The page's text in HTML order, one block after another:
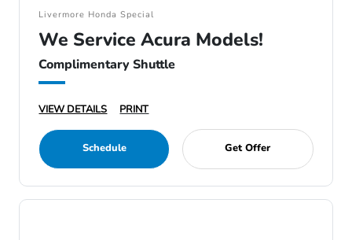
Livermore Honda Special
We Service Acura Models!
Complimentary Shuttle
VIEW DETAILS PRINT
Schedule Get Offer